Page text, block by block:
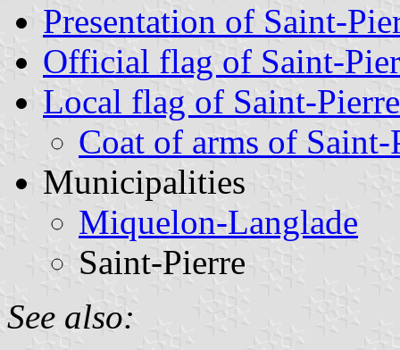
Presentation of Saint-
Official flag of Saint-
Local flag of Saint-
Coat of arms of
Municipalities
Miquelon-Langlade
Saint-Pierre
See also: